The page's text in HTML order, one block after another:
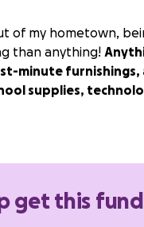
of my hometown,
than anything!
minute furnishings,
supplies,
get this